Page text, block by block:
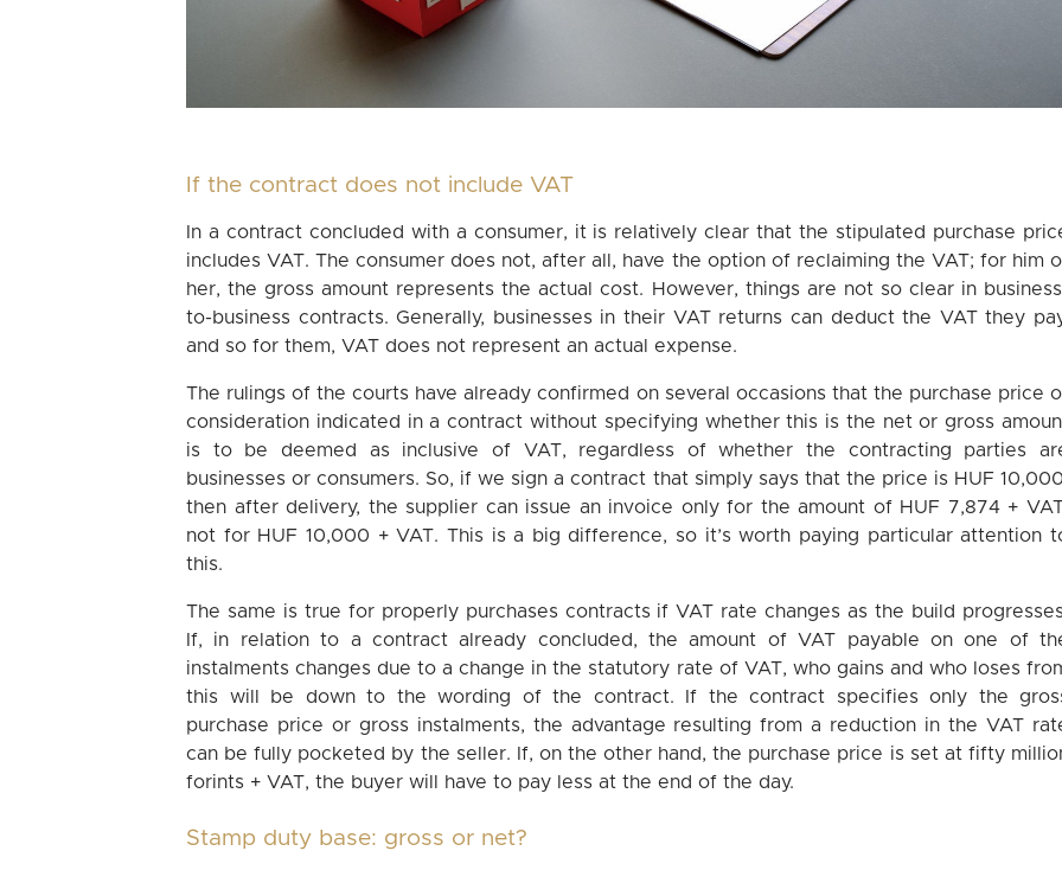
If the contract does not include VAT
In a contract concluded with a consumer, it is relatively clear that the stipulated purchase
includes VAT. The consumer does not, after all, have the option of reclaiming the VAT; for him
her, the gross amount represents the actual cost. However, things are not so clear in
to-business contracts. Generally, businesses in their VAT returns can deduct the VAT they
and so for them, VAT does not represent an actual expense.
The rulings of the courts have already confirmed on several occasions that the purchase price
consideration indicated in a contract without specifying whether this is the net or gross
is to be deemed as inclusive of VAT, regardless of whether the contracting parties
businesses or consumers. So, if we sign a contract that simply says that the price is HUF
then after delivery, the supplier can issue an invoice only for the amount of HUF 7,874 +
not for HUF 10,000 + VAT. This is a big difference, so it’s worth paying particular attention
this.
The same is true for properly purchases contracts if VAT rate changes as the build
If, in relation to a contract already concluded, the amount of VAT payable on one of
instalments changes due to a change in the statutory rate of VAT, who gains and who loses
this will be down to the wording of the contract. If the contract specifies only the
purchase price or gross instalments, the advantage resulting from a reduction in the VAT
can be fully pocketed by the seller. If, on the other hand, the purchase price is set at fifty
forints + VAT, the buyer will have to pay less at the end of the day.
Stamp duty base: gross or net?